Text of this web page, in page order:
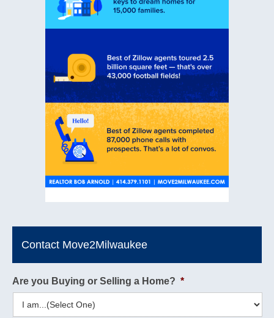
Contact Move2Milwaukee
Are you Buying or Selling a Home? *